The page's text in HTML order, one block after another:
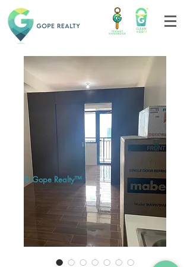
© Gope Realty™